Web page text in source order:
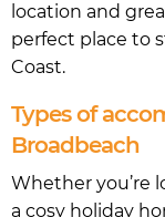
location and
perfect place to
Coast.
Types of
Broadbeach
Whether you’re
a cosy holiday